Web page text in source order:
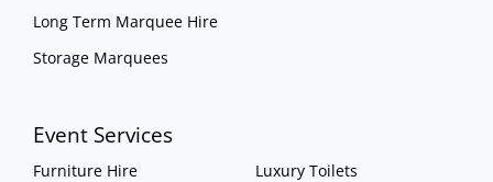
Long Term Marquee Hire
Storage Marquees
Event Services
Furniture Hire
Luxury Toilets